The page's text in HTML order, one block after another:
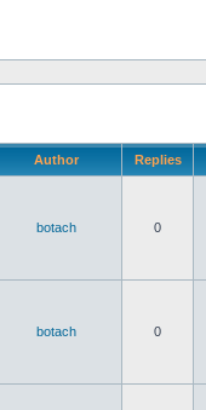
Author Replies
botach 0
botach 0